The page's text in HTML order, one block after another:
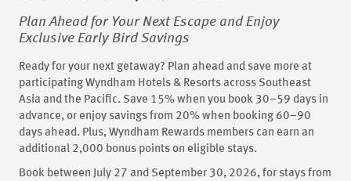
Plan Ahead for Your Next Escape and Enjoy
Exclusive Early Bird Savings
Ready for your next getaway? Plan ahead and save more at
participating Wyndham Hotels & Resorts across Southeast
Asia and the Pacific. Save 15% when you book 30–59 days in
advance, or enjoy savings from 20% when booking 60–90
days ahead. Plus, Wyndham Rewards members can earn an
additional 2,000 bonus points on eligible stays.
Book between July 27 and September 30, 2026, for stays from